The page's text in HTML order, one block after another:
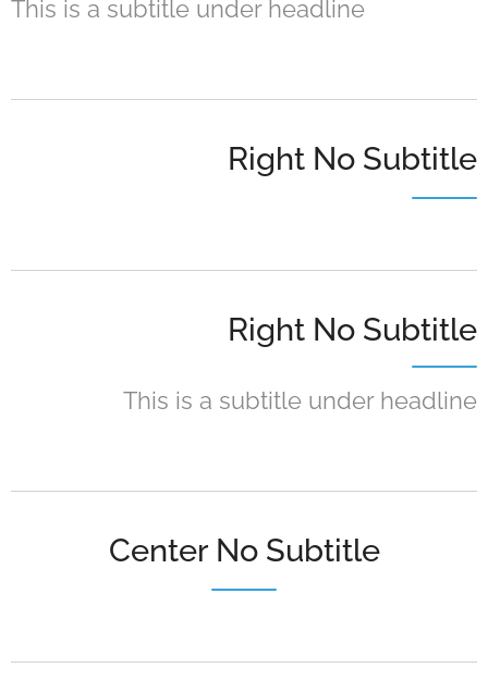
This is a subtitle under headline
Right No Subtitle
Right No Subtitle
This is a subtitle under headline
Center No Subtitle